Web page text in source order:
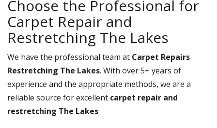
Choose the Professional for
Carpet Repair and
Restretching The Lakes
We have the professional team at Carpet Repairs
Restretching The Lakes. With over 5+ years of
experience and the appropriate methods, we are a
reliable source for excellent carpet repair and
restretching The Lakes.